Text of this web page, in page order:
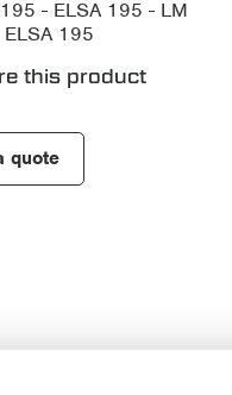
- ELSA 195 - LM
195
this product
quote